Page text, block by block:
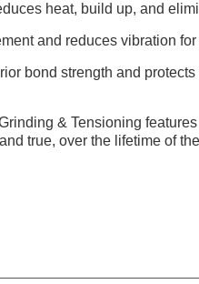
heat, build up, and
and reduces vibration
bond strength and
& Tensioning
true, over the lifetime of